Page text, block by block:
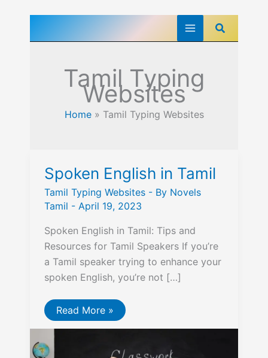
Search
Tamil Typing
Websites
Home» Tamil Typing Websites
Spoken English in Tamil
Tamil Typing Websites - By Novels
Tamil - April 19, 2023
Spoken English in Tamil: Tips and
Resources for Tamil Speakers If you’re
a Tamil speaker trying to enhance your
spoken English, you’re not […]
Spoken
English
in
Read More »